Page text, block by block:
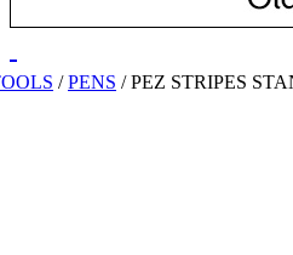
/PENS /PEZ STRIPES